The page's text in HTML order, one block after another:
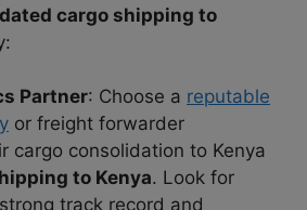
cargo shipping to
Partner: Choose a reputable
or freight forwarder
cargo consolidation to Kenya
to Kenya. Look for
track record and